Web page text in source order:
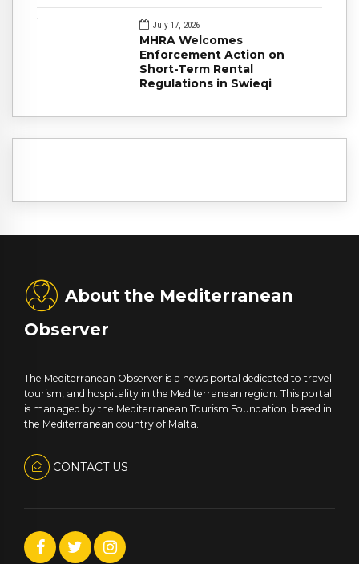
July 17, 2026
MHRA Welcomes
Enforcement Action on
Short-Term Rental
Regulations in Swieqi
About the Mediterranean
Observer
The Mediterranean Observer is a news portal dedicated to travel
tourism, and hospitality in the Mediterranean region. This portal
is managed by the Mediterranean Tourism Foundation, based in
the Mediterranean country of Malta.
CONTACT US